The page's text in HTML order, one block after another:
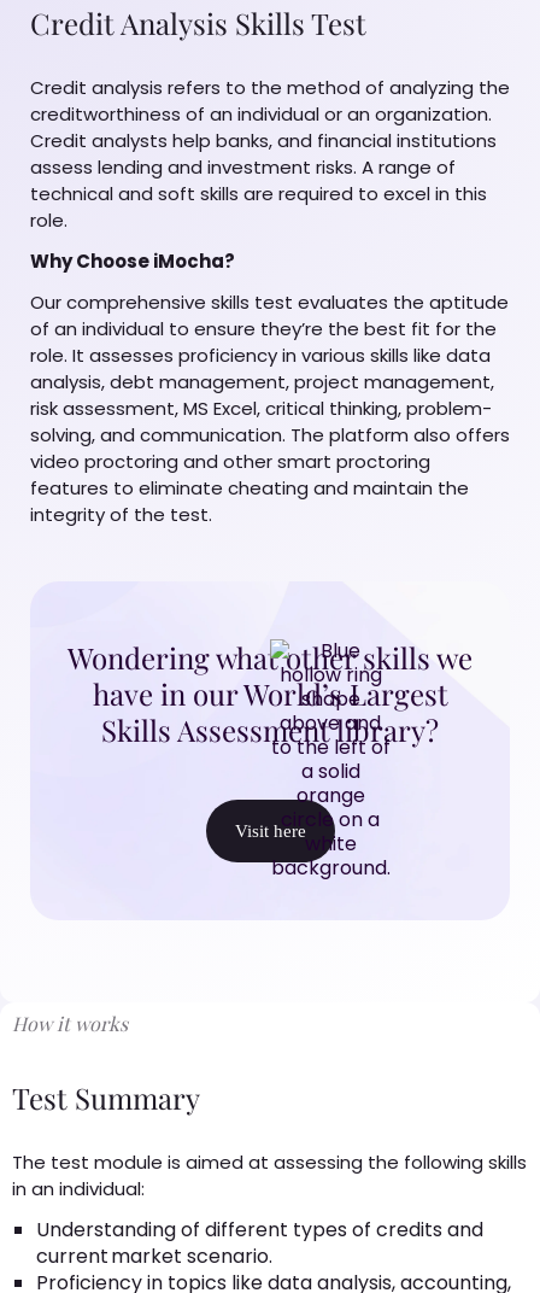
Credit Analysis Skills Test
Credit analysis refers to the method of analyzing the
creditworthiness of an individual or an organization.
Credit analysts help banks, and financial institutions
assess lending and investment risks. A range of
technical and soft skills are required to excel in this
role.
Why Choose iMocha?
Our comprehensive skills test evaluates the aptitude
of an individual to ensure they’re the best fit for the
role. It assesses proficiency in various skills like data
analysis, debt management, project management,
risk assessment, MS Excel, critical thinking, problem-
solving, and communication. The platform also offers
video proctoring and other smart proctoring
features to eliminate cheating and maintain the
integrity of the test.
Wondering what other skills we
have in our World’s Largest
Skills Assessment library?
Visit here
How it works
Test Summary
The test module is aimed at assessing the following skills
in an individual:
Understanding of different types of credits and
current market scenario.
Proficiency in topics like data analysis, accounting,